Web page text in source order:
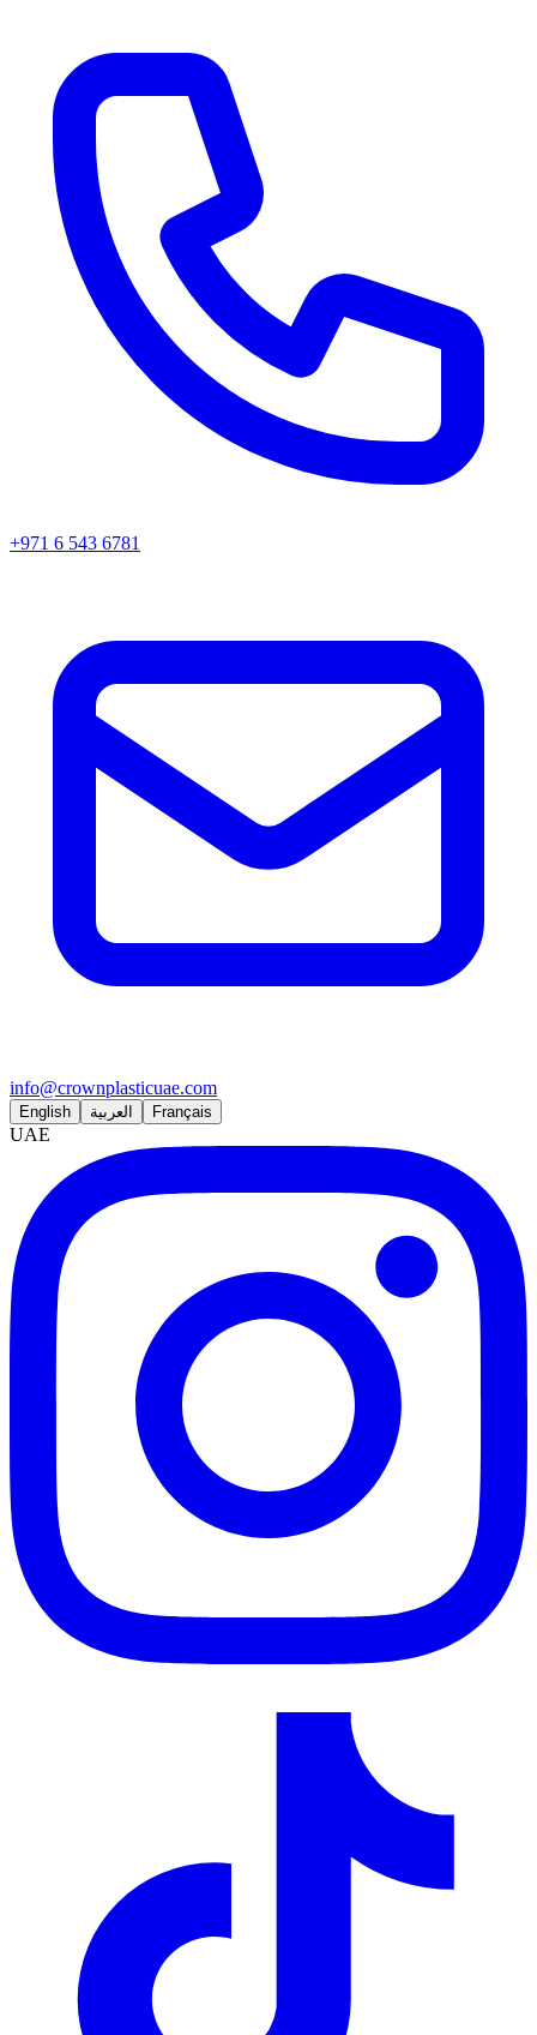
+971 6 543 6781
info@crownplasticuae.com
English العربية Français
UAE